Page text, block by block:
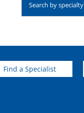
Search by specialty
Find a Specialist